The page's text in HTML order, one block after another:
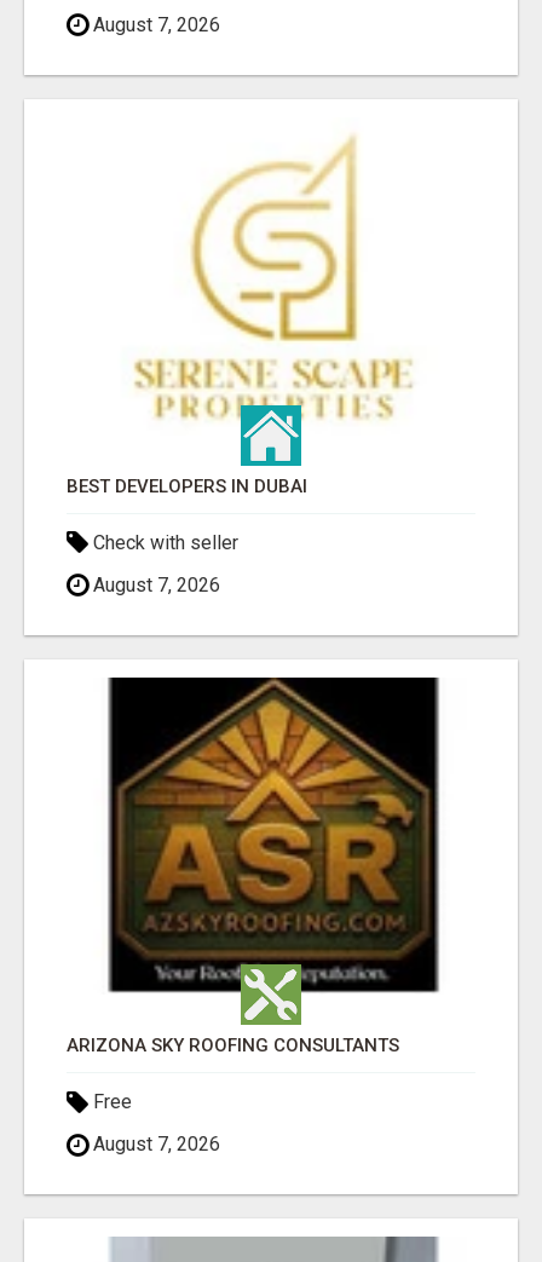
August 7, 2026
BEST DEVELOPERS IN DUBAI
Check with seller
August 7, 2026
ARIZONA SKY ROOFING CONSULTANTS
Free
August 7, 2026